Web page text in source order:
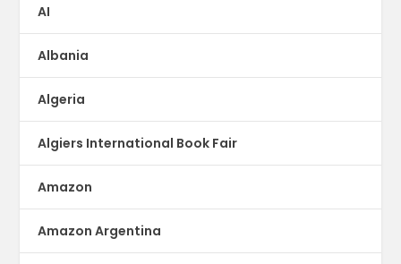
AI
Albania
Algeria
Algiers International Book Fair
Amazon
Amazon Argentina